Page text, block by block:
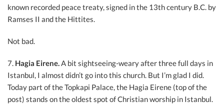
known recorded peace treaty, signed in the 13th century B.C. by
Ramses II and the Hittites.
Not bad.
7. Hagia Eirene.A bit sightseeing-weary after three full days in
Istanbul, I almost didn’t go into this church. But I’m glad I did.
Today part of the Topkapi Palace, the Hagia Eirene (top of the
post) stands on the oldest spot of Christian worship in Istanbul.